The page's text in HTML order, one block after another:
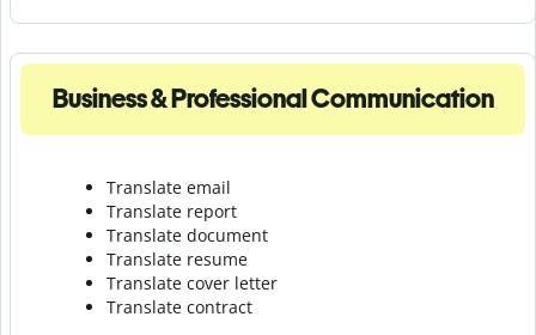
Business & Professional Communication
Translate email
Translate report
Translate document
Translate resume
Translate cover letter
Translate contract